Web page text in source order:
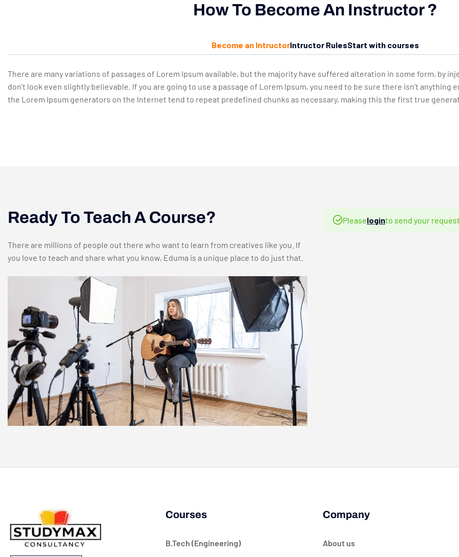
How To Become An Instructor ?
Become an IntructorIntructor RulesStart with courses
There are many variations of passages of Lorem Ipsum available, but the majority have suffered alteration in some form, by
don’t look even slightly believable. If you are going to use a passage of Lorem Ipsum, you need to be sure there isn’t
the Lorem Ipsum generators on the Internet tend to repeat predefined chunks as necessary, making this the first true
Ready To Teach A Course?
There are millions of people out there who want to learn from creatives like you. If
you love to teach and share what you know, Eduma is a unique place to do just that.
Pleaseloginto send your
Courses
B.Tech (Engineering)
Company
About us